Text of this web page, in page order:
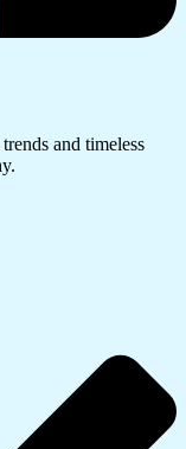
and timeless